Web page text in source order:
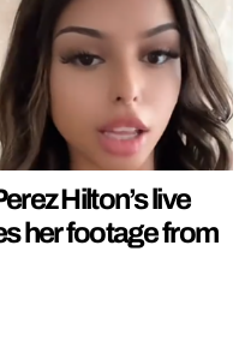
Hilton’s live
her footage from